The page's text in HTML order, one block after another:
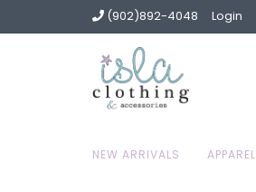
(902)892-4048 Login
NEW ARRIVALS APPAREL